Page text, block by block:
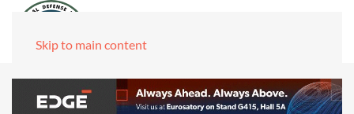
Skip to main content